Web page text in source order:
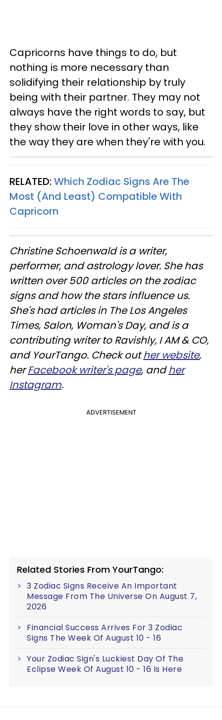
Capricorns have things to do, but
nothing is more necessary than
solidifying their relationship by truly
being with their partner. They may not
always have the right words to say, but
they show their love in other ways, like
the way they are when they're with you.
RELATED:Which Zodiac Signs Are The
Most (And Least) Compatible With
Capricorn
ChristineSchoenwaldis a writer,
performer, and astrology lover. She has
written over 500 articles on the zodiac
signs and how the stars influence us.
She's had articles in The Los Angeles
Times, Salon, Woman's Day, and is a
contributing writer toRavishly, I AM & CO,
and YourTango. Check outher website,
herFacebook writer's page, andher
Instagram.
ADVERTISEMENT
Related Stories From YourTango:
3 Zodiac Signs Receive An Important
Message From The Universe On August 7,
2026
Financial Success Arrives For 3 Zodiac
Signs The Week Of August 10 - 16
Your Zodiac Sign's Luckiest Day Of The
Eclipse Week Of August 10 - 16 Is Here